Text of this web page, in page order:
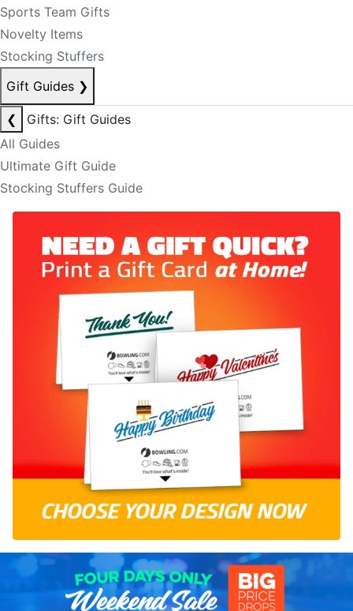
Sports Team Gifts
Novelty Items
Stocking Stuffers
Gift Guides ❯
❮
Gifts: Gift Guides
All Guides
Ultimate Gift Guide
Stocking Stuffers Guide